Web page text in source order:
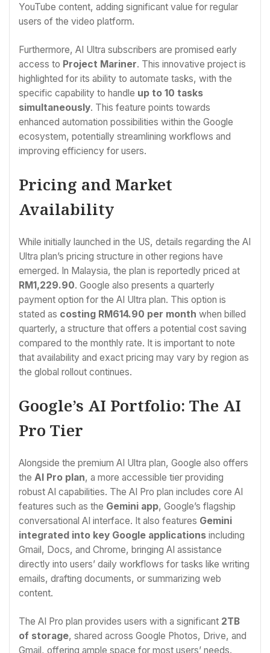
YouTube content, adding significant value for regular
users of the video platform.
Furthermore, AI Ultra subscribers are promised early
access to Project Mariner. This innovative project is
highlighted for its ability to automate tasks, with the
specific capability to handle up to 10 tasks
simultaneously. This feature points towards
enhanced automation possibilities within the Google
ecosystem, potentially streamlining workflows and
improving efficiency for users.
Pricing and Market
Availability
While initially launched in the US, details regarding the AI
Ultra plan’s pricing structure in other regions have
emerged. In Malaysia, the plan is reportedly priced at
RM1,229.90. Google also presents a quarterly
payment option for the AI Ultra plan. This option is
stated as costing RM614.90 per month when billed
quarterly, a structure that offers a potential cost saving
compared to the monthly rate. It is important to note
that availability and exact pricing may vary by region as
the global rollout continues.
Google’s AI Portfolio: The AI
Pro Tier
Alongside the premium AI Ultra plan, Google also offers
the AI Pro plan, a more accessible tier providing
robust AI capabilities. The AI Pro plan includes core AI
features such as the Gemini app, Google’s flagship
conversational AI interface. It also features Gemini
integrated into key Google applications including
Gmail, Docs, and Chrome, bringing AI assistance
directly into users’ daily workflows for tasks like writing
emails, drafting documents, or summarizing web
content.
The AI Pro plan provides users with a significant 2TB
of storage, shared across Google Photos, Drive, and
Gmail, offering ample space for most users’ needs.